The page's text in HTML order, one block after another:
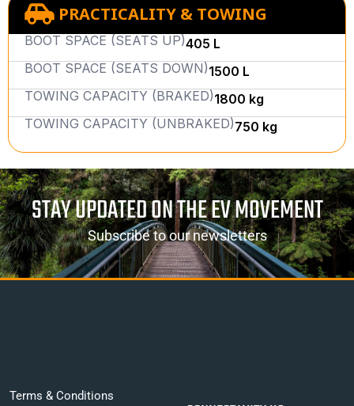
PRACTICALITY & TOWING
BOOT SPACE (SEATS UP)405 L
BOOT SPACE (SEATS DOWN)1500 L
TOWING CAPACITY (BRAKED)1800 kg
TOWING CAPACITY (UNBRAKED)750 kg
STAY UPDATED ON THE EV MOVEMENT
Subscribe to our newsletters
Terms & Conditions